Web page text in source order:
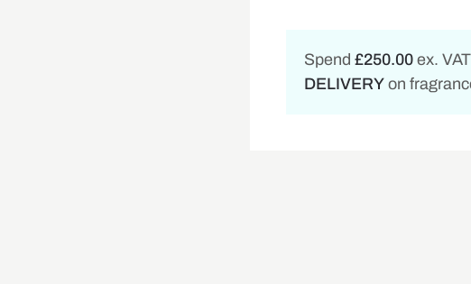
Spend£250.00 ex.
DELIVERY on